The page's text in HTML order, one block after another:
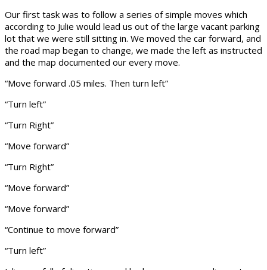
Our first task was to follow a series of simple moves which
according to Julie would lead us out of the large vacant parking
lot that we were still sitting in. We moved the car forward, and
the road map began to change, we made the left as instructed
and the map documented our every move.
“Move forward .05 miles. Then turn left”
“Turn left”
“Turn Right”
“Move forward”
“Turn Right”
“Move forward”
“Move forward”
“Continue to move forward”
“Turn left”